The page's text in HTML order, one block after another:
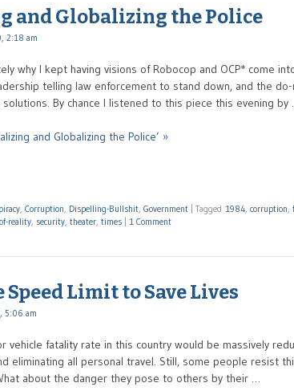
and Globalizing the Police
2:18 am
why I kept having visions of Robocop and OCP* come
telling law enforcement to stand down, and the
By chance I listened to this piece this evening by
and Globalizing the Police’ »
, Corruption, Dispelling-Bullshit, Government Tagged 1984, corruption,
reality, security, theater, times 1 Comment
Limit to Save Lives
5:06 am
vehicle fatality rate in this country would be massively
eliminating all personal travel. Still, some people resist
about the danger they pose to others by their …